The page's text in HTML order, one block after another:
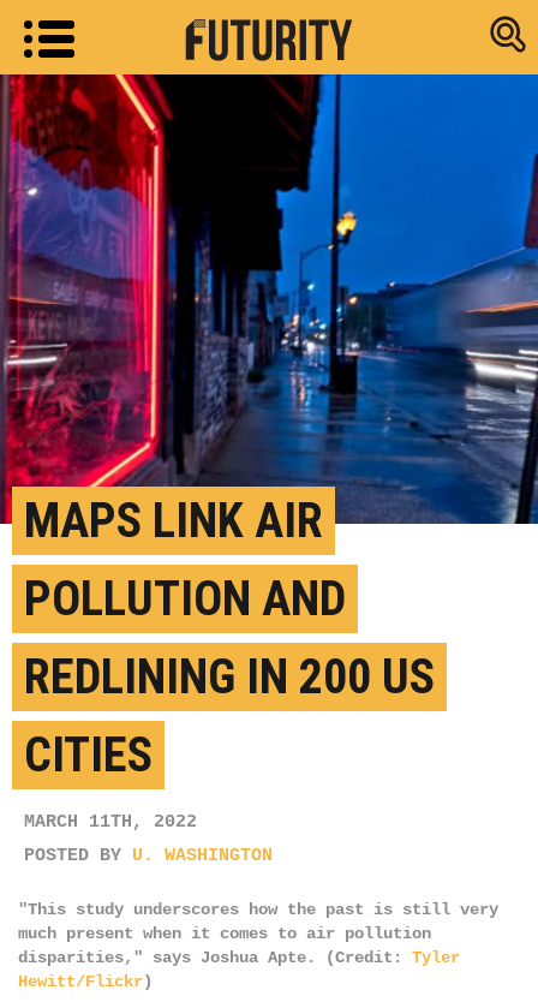
Research
MAPS LINK AIR
POLLUTION AND
REDLINING IN 200 US
CITIES
MARCH 11TH, 2022
POSTED BY U. WASHINGTON
"This study underscores how the past is still very
much present when it comes to air pollution
disparities," says Joshua Apte. (Credit: Tyler
Hewitt/Flickr)